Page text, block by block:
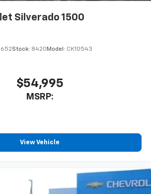
Silverado 1500
Stock: 8420 Model: CK10543
$54,995
MSRP:
View Vehicle